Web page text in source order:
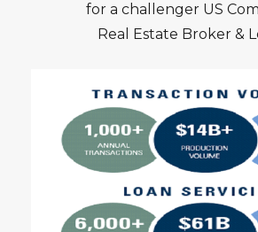
for a challenger US
Real Estate Broker &